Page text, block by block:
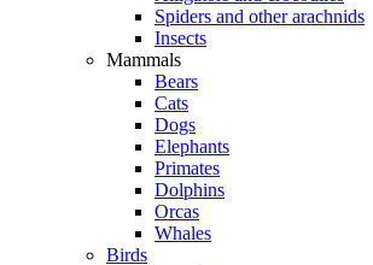
Spiders and other arachnids
Insects
Mammals
Bears
Cats
Dogs
Elephants
Primates
Dolphins
Orcas
Whales
Birds